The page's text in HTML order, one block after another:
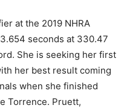
at the 2019 NHRA
seconds at 330.47
She is seeking her first
her best result coming
when she finished
Torrence. Pruett,